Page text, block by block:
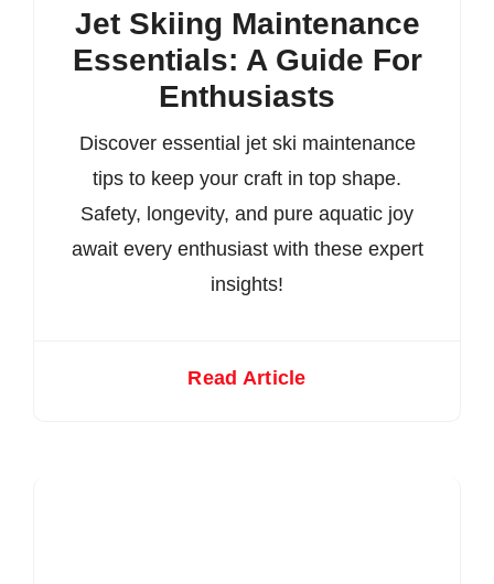
Jet Skiing Maintenance
Essentials: A Guide For
Enthusiasts
Discover essential jet ski maintenance
tips to keep your craft in top shape.
Safety, longevity, and pure aquatic joy
await every enthusiast with these expert
insights!
Read Article